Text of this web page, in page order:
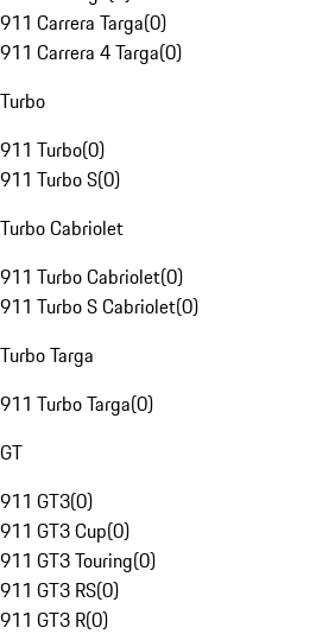
911 Carrera Targa(0)
911 Carrera 4 Targa(0)
Turbo
911 Turbo(0)
911 Turbo S(0)
Turbo Cabriolet
911 Turbo Cabriolet(0)
911 Turbo S Cabriolet(0)
Turbo Targa
911 Turbo Targa(0)
GT
911 GT3(0)
911 GT3 Cup(0)
911 GT3 Touring(0)
911 GT3 RS(0)
911 GT3 R(0)